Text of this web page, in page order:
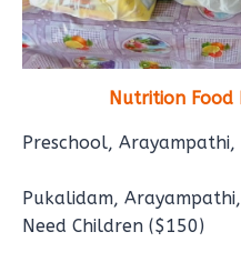
Nutrition Food
Preschool,
Pukalidam,
Need Children ($150)